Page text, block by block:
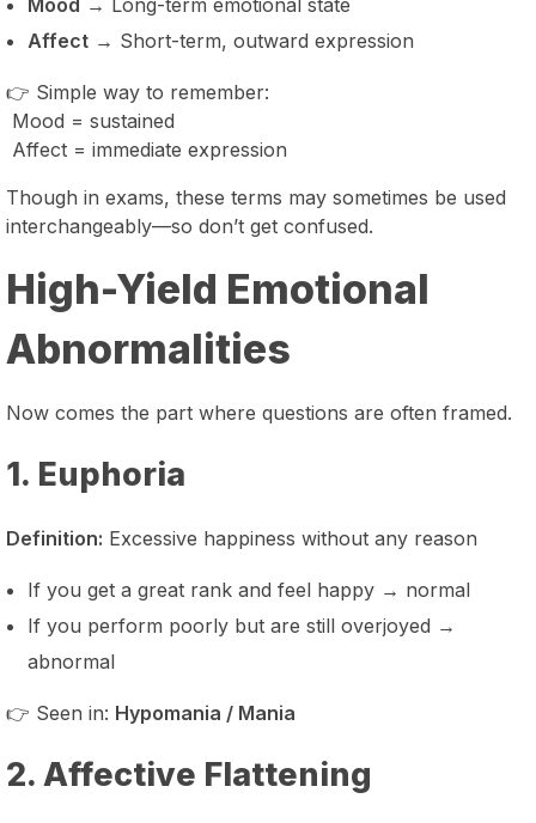
Affect→ Short-term, outward expression
👉 Simple way to remember:
Mood = sustained
Affect = immediate expression
Though in exams, these terms may sometimes be used
interchangeably—so don’t get confused.
High-Yield Emotional
Abnormalities
Now comes the part where questions are often framed.
1. Euphoria
Definition: Excessive happiness without any reason
If you get a great rank and feel happy → normal
If you perform poorly but are still overjoyed →
abnormal
👉 Seen in: Hypomania / Mania
2. Affective Flattening